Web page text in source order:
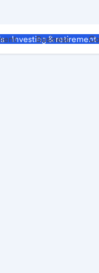
Investing & retirement
Business